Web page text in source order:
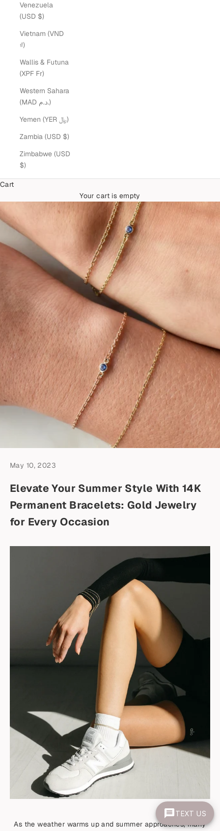
Venezuela
(USD $)
Vietnam (VND
₫)
Wallis & Futuna
(XPF Fr)
Western Sahara
(MAD د.م.)
Yemen (YER ﷼)
Zambia (USD $)
Zimbabwe (USD
$)
Cart
Your cart is empty
May 10, 2023
Elevate Your Summer Style With 14K
Permanent Bracelets: Gold Jewelry
for Every Occasion
As the weather warms up and summer approaches, many
TEXT US